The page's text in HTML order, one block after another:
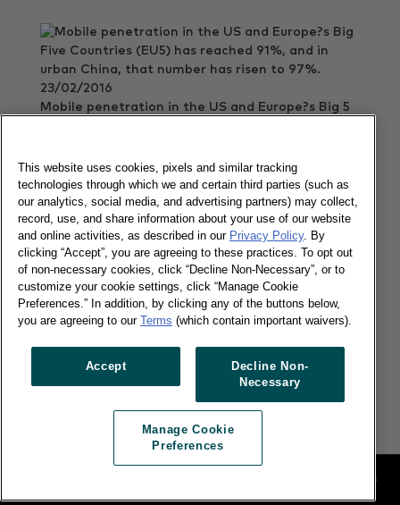
23/02/2016
Mobile penetration in the US and Europe?s Big 5
Read more
Apple tops in China
27/01/2016
Kantar Worldpanel ComTech on why strength in
both markets is critical to overall brand success.
Manage Cookie Preferences
This website uses cookies, pixels and similar tracking
technologies through which we and certain third parties (such as
our analytics, social media, and advertising partners) may collect,
record, use, and share information about your use of our website
and online activities, as described in our Privacy Policy. By
clicking “Accept”, you are agreeing to these practices. To opt out
of non-necessary cookies, click “Decline Non-Necessary”, or to
customize your cookie settings, click “Manage Cookie
Preferences.” In addition, by clicking any of the buttons below,
you are agreeing to our Terms (which contain important waivers).
Accept
Decline Non-
Necessary
Manage Cookie
Preferences